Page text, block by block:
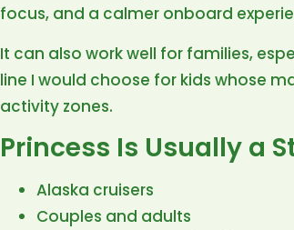
focus, and a calmer onboard
It can also work well for families,
line I would choose for kids whose
activity zones.
Princess Is Usually a
Alaska cruisers
Couples and adults